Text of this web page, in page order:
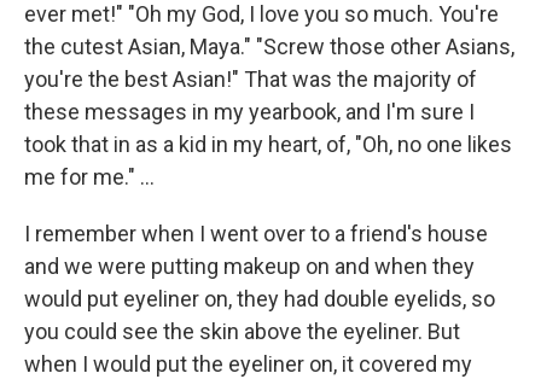
ever met!" "Oh my God, I love you so much. You're
the cutest Asian, Maya." "Screw those other Asians,
you're the best Asian!" That was the majority of
these messages in my yearbook, and I'm sure I
took that in as a kid in my heart, of, "Oh, no one likes
me for me." ...
I remember when I went over to a friend's house
and we were putting makeup on and when they
would put eyeliner on, they had double eyelids, so
you could see the skin above the eyeliner. But
when I would put the eyeliner on, it covered my